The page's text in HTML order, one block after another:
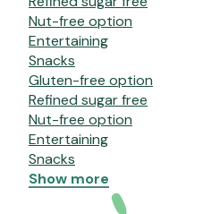
Nut-free option
Entertaining
Snacks
Gluten-free option
Refined sugar free
Nut-free option
Entertaining
Snacks
Show more